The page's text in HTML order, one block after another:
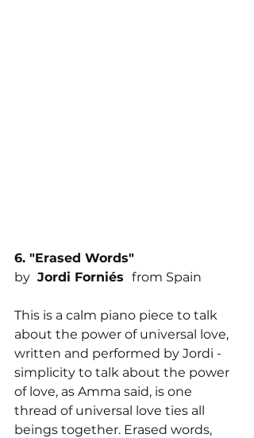
6. "Erased Words"
by Jordi Forniés from Spain
This is a calm piano piece to talk
about the power of universal love,
written and performed by Jordi -
simplicity to talk about the power
of love, as Amma said, is one
thread of universal love ties all
beings together. Erased words,